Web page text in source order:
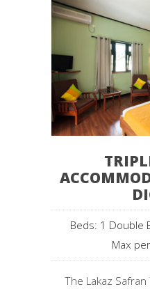
Beds: 1 Double
Max
The Lakaz